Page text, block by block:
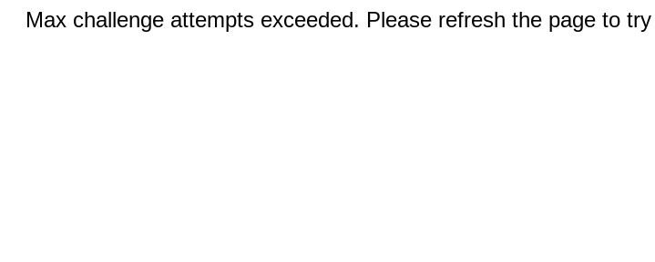
Max challenge attempts exceeded. Please refresh the page to